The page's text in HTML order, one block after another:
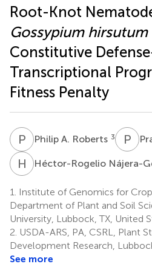
Root-Knot
Gossypium hirsutum
Constitutive
Transcriptional
Fitness Penalty
P APhilip A. Roberts 3 P K
H NHéctor-Rogelio Nájera-
1.
Institute of Genomics for
Department of Plant and Soil
University, Lubbock, TX, United
2. USDA-ARS, PA, CSRL, Plant
Development Research,
See more